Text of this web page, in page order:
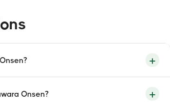
gabled roof style historically used in
was rebuilt in 1938 using this
Onsen?